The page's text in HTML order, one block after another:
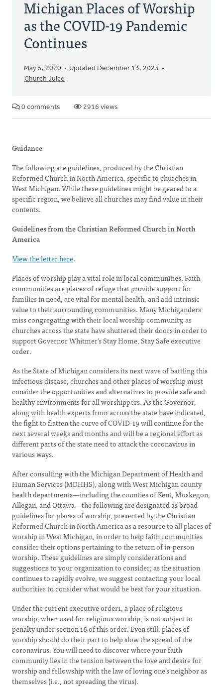
Michigan Places of Worship
as the COVID-19 Pandemic
Continues
May 5, 2020
Updated December 13, 2023
Church Juice
0 comments 2916 views
Guidance
The following are guidelines, produced by the Christian
Reformed Church in North America, specific to churches in
West Michigan. While these guidelines might be geared to a
specific region, we believe all churches may find value in their
contents.
Guidelines from the Christian Reformed Church in North
America
View the letter here.
Places of worship play a vital role in local communities. Faith
communities are places of refuge that provide support for
families in need, are vital for mental health, and add intrinsic
value to their surrounding communities. Many Michiganders
miss congregating with their local worship community, as
churches across the state have shuttered their doors in order to
support Governor Whitmer’s Stay Home, Stay Safe executive
order.
As the State of Michigan considers its next wave of battling this
infectious disease, churches and other places of worship must
consider the opportunities and alternatives to provide safe and
healthy environments for all worshippers. As the Governor,
along with health experts from across the state have indicated,
the fight to flatten the curve of COVID-19 will continue for the
next several weeks and months and will be a regional effort as
different parts of the state need to attack the coronavirus in
various ways.
After consulting with the Michigan Department of Health and
Human Services (MDHHS), along with West Michigan county
health departments—including the counties of Kent, Muskegon,
Allegan, and Ottawa—the following are designated as broad
guidelines for places of worship, presented by the Christian
Reformed Church in North America as a resource to all places of
worship in West Michigan, in order to help faith communities
consider their options pertaining to the return of in-person
worship. These guidelines are simply considerations and
suggestions to your organization to consider; as the situation
continues to rapidly evolve, we suggest contacting your local
authorities to consider what would be best for your situation.
Under the current executive order1, a place of religious
worship, when used for religious worship, is not subject to
penalty under section 16 of this order. Even still, places of
worship should do their part to help slow the spread of the
coronavirus. You will need to discover where your faith
community lies in the tension between the love and desire for
worship and fellowship with the law of loving one’s neighbor as
themselves (i.e., not spreading the virus).